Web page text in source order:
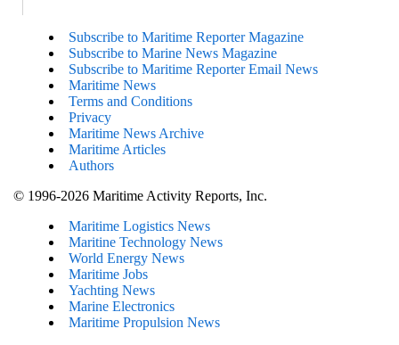
Subscribe to Maritime Reporter Magazine
Subscribe to Marine News Magazine
Subscribe to Maritime Reporter Email News
Maritime News
Terms and Conditions
Privacy
Maritime News Archive
Maritime Articles
Authors
© 1996-2026 Maritime Activity Reports, Inc.
Maritime Logistics News
Maritine Technology News
World Energy News
Maritime Jobs
Yachting News
Marine Electronics
Maritime Propulsion News